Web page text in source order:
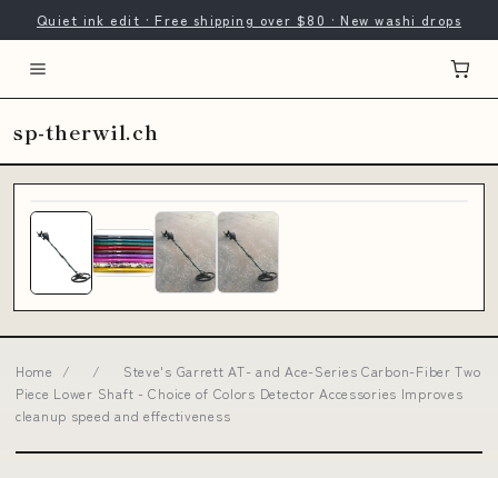
Quiet ink edit · Free shipping over $80 · New washi drops
sp-therwil.ch
Home / /
Steve's Garrett AT- and Ace-Series Carbon-Fiber Two
Piece Lower Shaft - Choice of Colors Detector Accessories Improves
cleanup speed and effectiveness